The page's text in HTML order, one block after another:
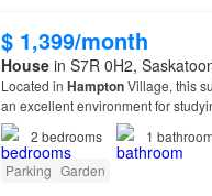
$ 1,399/month
Housein S7R 0H2,
Located in HamptonVillage, this
an excellent environment for
entrance and a dedicated yard
2 bedrooms 1 bathroom
Parking Garden